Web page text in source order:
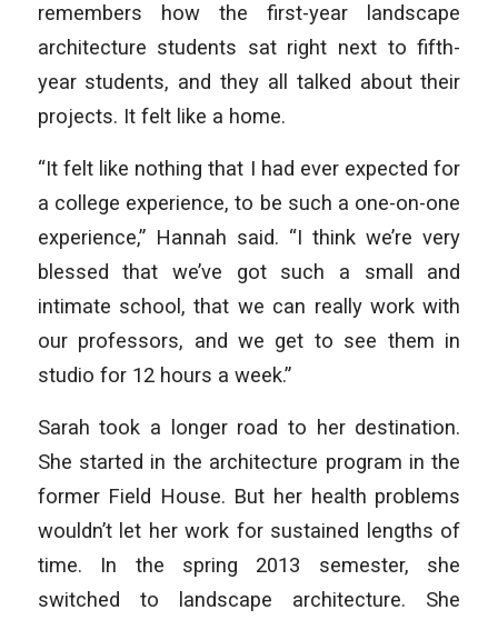
remembers how the first-year landscape
architecture students sat right next to fifth-
year students, and they all talked about their
projects. It felt like a home.
“It felt like nothing that I had ever expected for
a college experience, to be such a one-on-one
experience,” Hannah said. “I think we’re very
blessed that we’ve got such a small and
intimate school, that we can really work with
our professors, and we get to see them in
studio for 12 hours a week.”
Sarah took a longer road to her destination.
She started in the architecture program in the
former Field House. But her health problems
wouldn’t let her work for sustained lengths of
time. In the spring 2013 semester, she
switched to landscape architecture. She